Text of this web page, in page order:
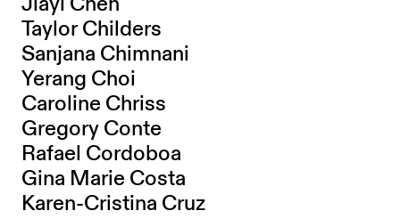
Taylor Childers
Sanjana Chimnani
Yerang Choi
Caroline Chriss
Gregory Conte
Rafael Cordoboa
Gina Marie Costa
Karen-Cristina Cruz